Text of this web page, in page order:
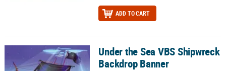
ADD TO CART
Under the Sea VBS Shipwreck Backdrop Banner
Under the Sea VBS Shipwreck
Backdrop Banner